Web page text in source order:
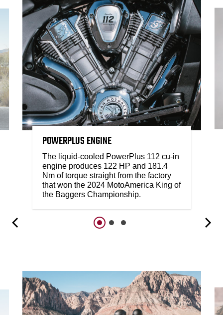
POWERPLUS ENGINE
The liquid-cooled PowerPlus 112 cu-in
engine produces 122 HP and 181.4
Nm of torque straight from the factory
that won the 2024 MotoAmerica King of
the Baggers Championship.